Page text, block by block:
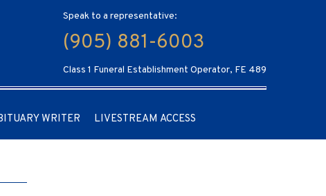
Speak to a representative:
(905) 881-6003
Class 1 Funeral Establishment Operator, FE 489
WRITER LIVESTREAM ACCESS